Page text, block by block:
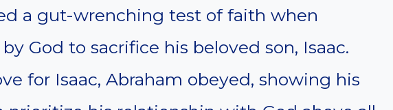
a gut-wrenching test of faith when
God to sacrifice his beloved son, Isaac.
for Isaac, Abraham obeyed, showing his